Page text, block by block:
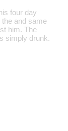
four day
the and same
him. The
simply drunk.